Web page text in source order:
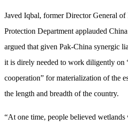
Javed Iqbal, former Director General
Protection Department applauded
argued that given Pak-China synergic
it is direly needed to work diligently on
cooperation” for materialization of the
the length and breadth of the country.
“At one time, people believed wetlands